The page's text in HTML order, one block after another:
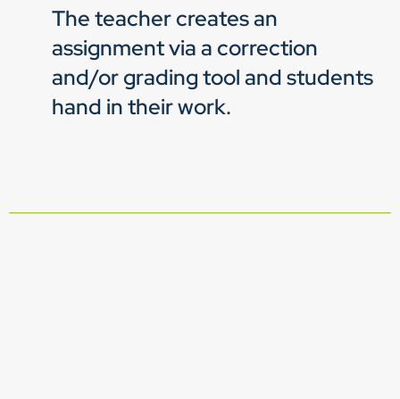
The teacher creates an
assignment via a correction
and/or grading tool and students
hand in their work.